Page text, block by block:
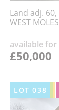
Land adj.
WEST
available for
£50,000
LOT038